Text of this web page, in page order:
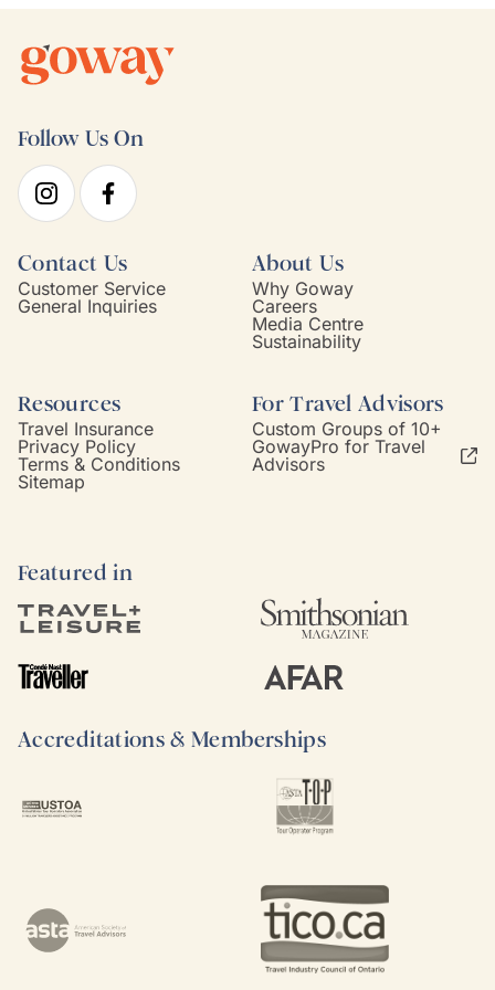
Follow Us On
Contact Us
Customer Service
General Inquiries
About Us
Why Goway
Careers
Media Centre
Sustainability
Resources
Travel Insurance
Privacy Policy
Terms & Conditions
Sitemap
For Travel Advisors
Custom Groups of 10+
GowayPro for Travel
Advisors
Featured in
Accreditations & Memberships